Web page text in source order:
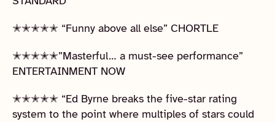
✭✭✭✭✭ “Funny above all else” CHORTLE
✭✭✭✭✭”Masterful… a must-see performance”
ENTERTAINMENT NOW
✭✭✭✭✭ “Ed Byrne breaks the five-star rating
system to the point where multiples of stars could